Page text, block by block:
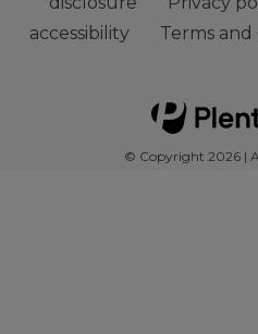
accessibility
Terms
© Copyright 2026 |